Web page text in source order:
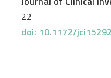
22
doi: 10.1172/